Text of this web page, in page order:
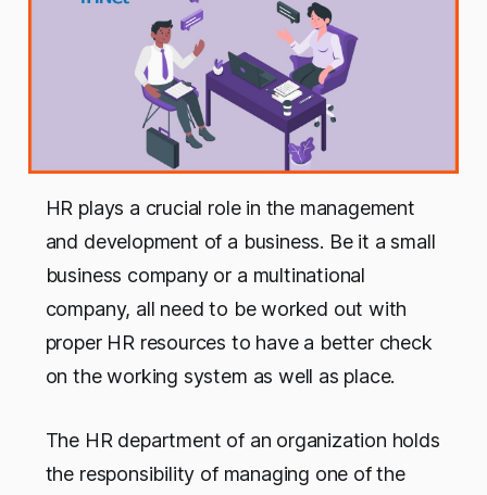
HR plays a crucial role in the management
and development of a business. Be it a small
business company or a multinational
company, all need to be worked out with
proper HR resources to have a better check
on the working system as well as place.
The HR department of an organization holds
the responsibility of managing one of the